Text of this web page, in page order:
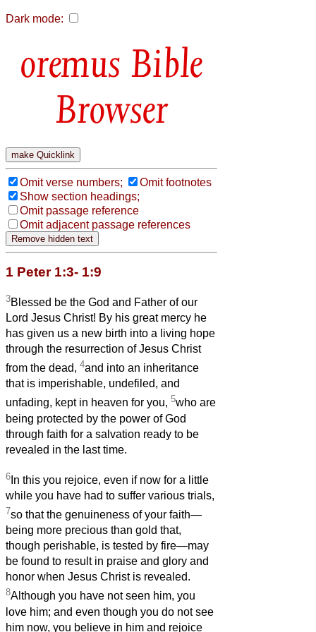
Dark mode:
Bible
Browser
Omit verse numbers;
Omit footnotes
Show section headings;
Omit passage reference
Omit adjacent passage references
1 Peter 1:3- 1:9
3Blessed be the God and Father of our
Lord Jesus Christ! By his great mercy he
has given us a new birth into a living hope
through the resurrection of Jesus Christ
from the dead, 4and into an inheritance
that is imperishable, undefiled, and
unfading, kept in heaven for you, 5who are
being protected by the power of God
through faith for a salvation ready to be
revealed in the last time.
6 In this you rejoice, even if now for a little
while you have had to suffer various trials,
7so that the genuineness of your faith—
being more precious than gold that,
though perishable, is tested by fire—may
be found to result in praise and glory and
honor when Jesus Christ is revealed.
8Although you have not seen him, you
love him; and even though you do not see
him now, you believe in him and rejoice